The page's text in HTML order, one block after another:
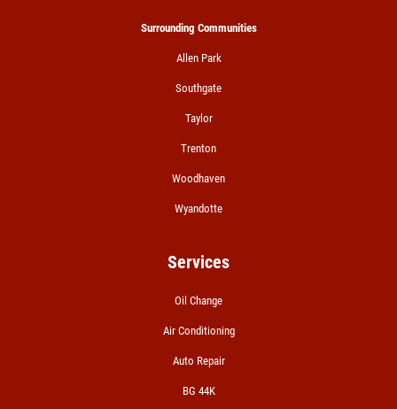
A/C RECHARGE
$10 OFF
Surrounding Communities
Allen Park
Southgate
Taylor
Trenton
Woodhaven
Wyandotte
Services
Oil Change
Air Conditioning
Auto Repair
BG 44K